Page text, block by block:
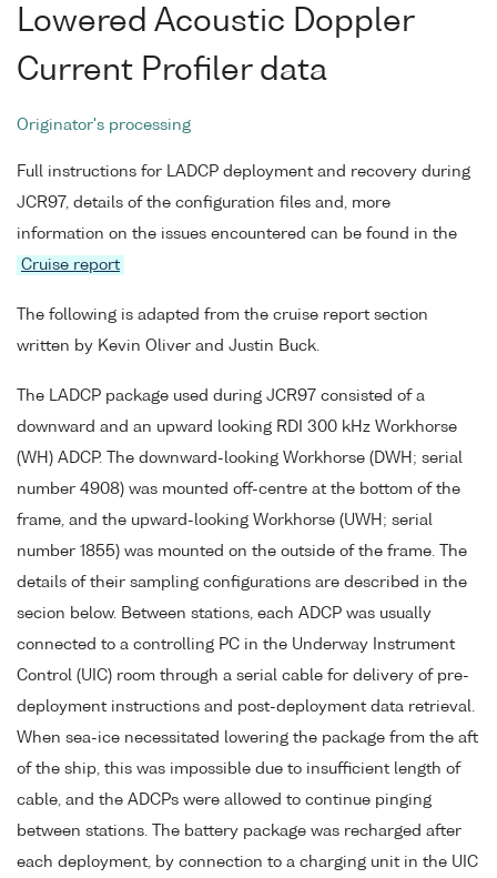
Lowered Acoustic Doppler
Current Profiler data
Originator's processing
Full instructions for LADCP deployment and recovery during
JCR97, details of the configuration files and, more
information on the issues encountered can be found in the
Cruise report
The following is adapted from the cruise report section
written by Kevin Oliver and Justin Buck.
The LADCP package used during JCR97 consisted of a
downward and an upward looking RDI 300 kHz Workhorse
(WH) ADCP. The downward-looking Workhorse (DWH; serial
number 4908) was mounted off-centre at the bottom of the
frame, and the upward-looking Workhorse (UWH; serial
number 1855) was mounted on the outside of the frame. The
details of their sampling configurations are described in the
secion below. Between stations, each ADCP was usually
connected to a controlling PC in the Underway Instrument
Control (UIC) room through a serial cable for delivery of pre-
deployment instructions and post-deployment data retrieval.
When sea-ice necessitated lowering the package from the aft
of the ship, this was impossible due to insufficient length of
cable, and the ADCPs were allowed to continue pinging
between stations. The battery package was recharged after
each deployment, by connection to a charging unit in the UIC